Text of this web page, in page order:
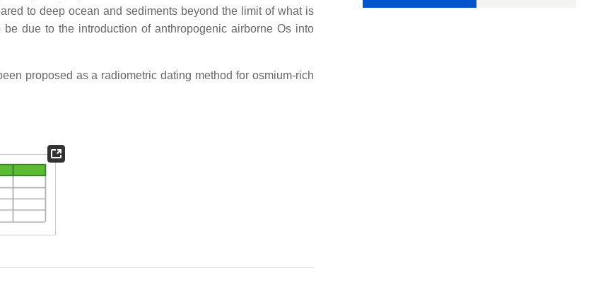
to deep ocean and sediments beyond the limit of what is
due to the introduction of anthropogenic airborne Os into
proposed as a radiometric dating method for osmium-rich